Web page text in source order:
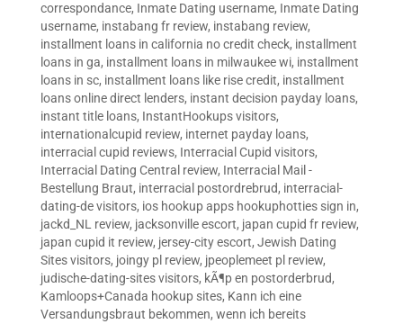
correspondance, Inmate Dating username, Inmate Dating
username, instabang fr review, instabang review,
installment loans in california no credit check, installment
loans in ga, installment loans in milwaukee wi, installment
loans in sc, installment loans like rise credit, installment
loans online direct lenders, instant decision payday loans,
instant title loans, InstantHookups visitors,
internationalcupid review, internet payday loans,
interracial cupid reviews, Interracial Cupid visitors,
Interracial Dating Central review, Interracial Mail -
Bestellung Braut, interracial postordrebrud, interracial-
dating-de visitors, ios hookup apps hookuphotties sign in,
jackd_NL review, jacksonville escort, japan cupid fr review,
japan cupid it review, jersey-city escort, Jewish Dating
Sites visitors, joingy pl review, jpeoplemeet pl review,
judische-dating-sites visitors, kÃ¶p en postorderbrud,
Kamloops+Canada hookup sites, Kann ich eine
Versandungsbraut bekommen, wenn ich bereits